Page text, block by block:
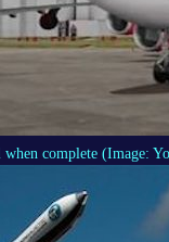
complete (Image: